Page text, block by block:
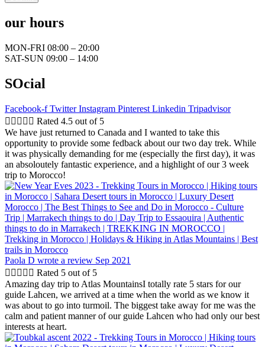
our hours
MON-FRI 08:00 – 20:00
SAT-SUN 09:00 – 14:00
SOcial
Facebook-f Twitter Instagram Pinterest Linkedin Tripadvisor
     Rated 4.5 out of 5
We have just returned to Canada and I wanted to take this
opportunity to provide some fedback about our two day trek. While
it was physically demanding for me (especially the first day), it was
an absoloutely fantastic experience, and a highlight of our 3 week
trip to Morocco!
Paola D wrote a review Sep 2021
     Rated 5 out of 5
Amazing day trip to Atlas MountainsI totally rate 5 stars for our
guide Lahcen, we arrived at a time when the world as we know it
was about to go into turmoil. The biggest take away for me was the
calm and patient manner of our guide Lahcen who had only our best
interests at heart.